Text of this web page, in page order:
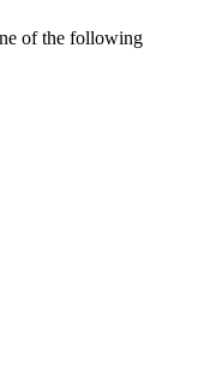
of the following